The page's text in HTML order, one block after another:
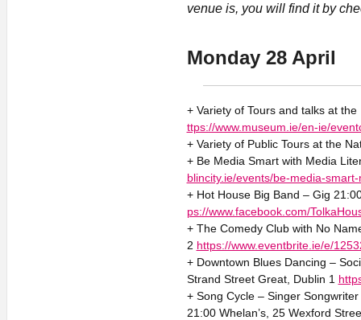
venue is, you will find it by
Monday 28 April
+ Variety of Tours and talks at
ttps://www.museum.ie/en-ie/
+ Variety of Public Tours at the
+ Be Media Smart with Media
blincity.ie/events/be-media-
+ Hot House Big Band – Gig
ps://www.facebook.com/
+ The Comedy Club with No
2 https://www.eventbrite.ie/e/
+ Downtown Blues Dancing –
Strand Street Great, Dublin 1
+ Song Cycle – Singer
21:00 Whelan’s, 25 Wexford